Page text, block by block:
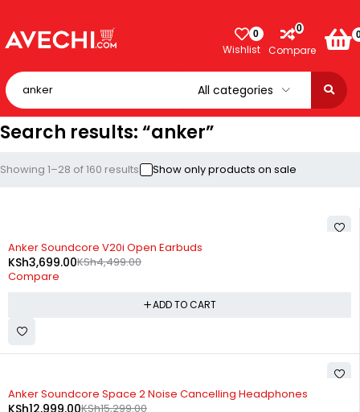
0
Wishlist
0
Compare
Search results: “anker”
Showing 1–28 of 160 results Show only products on sale
-18%
Anker Soundcore V20i Open Earbuds
KSh4,499.00
KSh3,699.00
Compare
ADD TO CART
-15%
Anker Soundcore Space 2 Noise Cancelling Headphones
KSh15,299.00